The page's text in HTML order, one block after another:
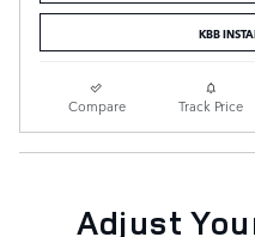
KBB
Compare Track Price
Adjust